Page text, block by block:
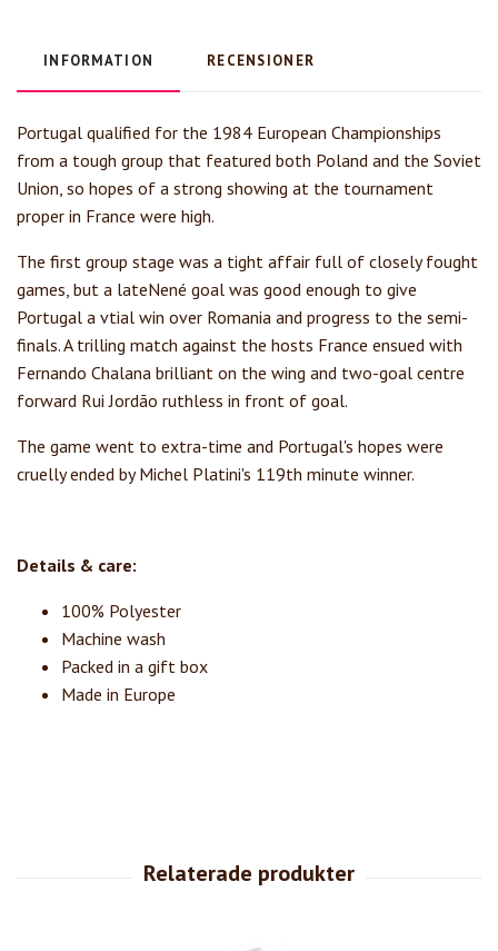
INFORMATION RECENSIONER
Portugal qualified for the 1984 European Championships
from a tough group that featured both Poland and the Soviet
Union, so hopes of a strong showing at the tournament
proper in France were high.
The first group stage was a tight affair full of closely fought
games, but a lateNené goal was good enough to give
Portugal a vtial win over Romania and progress to the semi-
finals. A trilling match against the hosts France ensued with
Fernando Chalana brilliant on the wing and two-goal centre
forward Rui Jordão ruthless in front of goal.
The game went to extra-time and Portugal's hopes were
cruelly ended by Michel Platini's 119th minute winner.
Details & care:
100% Polyester
Machine wash
Packed in a gift box
Made in Europe